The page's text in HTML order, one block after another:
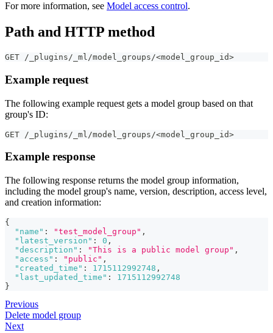
For more information, see Model access control.
Path and HTTP method
GET /_plugins/_ml/model_groups/<model_group_id>
Example request
The following example request gets a model group based on that
group's ID:
GET /_plugins/_ml/model_groups/<model_group_id>
Example response
The following response returns the model group information,
including the model group's name, version, description, access level,
and creation information:
{
"name" : "test_model_group" ,
"latest_version" : 0 ,
"description" : "This is a public model group" ,
"access" : "public" ,
"created_time" : 1715112992748 ,
"last_updated_time" :
1715112992748
}
Previous
Delete model group
Next